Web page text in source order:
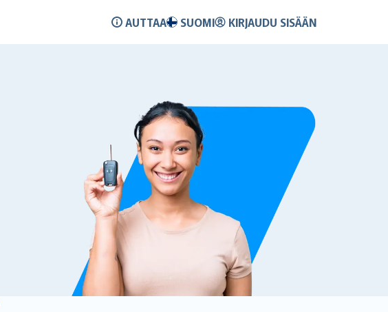
AUTTAA SUOMI KIRJAUDU SISÄÄN